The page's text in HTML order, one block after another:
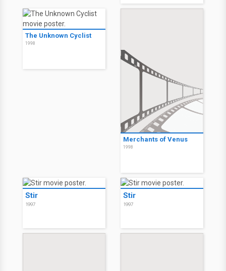
The Unknown Cyclist
1998
Merchants of Venus
1998
Stir
1997
Stir
1997